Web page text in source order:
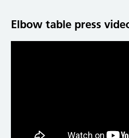
Elbow table press